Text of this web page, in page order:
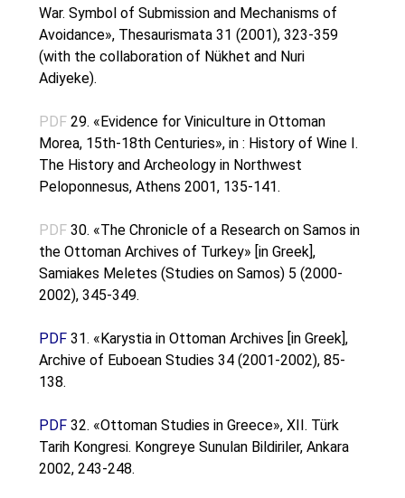
War. Symbol of Submission and Mechanisms of
Avoidance», Thesaurismata 31 (2001), 323-359
(with the collaboration of Nükhet and Nuri
Adiyeke).
PDF 29. «Evidence for Viniculture in Ottoman
Morea, 15th-18th Centuries», in : History of Wine I.
The History and Archeology in Northwest
Peloponnesus, Athens 2001, 135-141.
PDF 30. «The Chronicle of a Research on Samos in
the Ottoman Archives of Turkey» [in Greek],
Samiakes Meletes (Studies on Samos) 5 (2000-
2002), 345-349.
PDF 31. «Karystia in Ottoman Archives [in Greek],
Archive of Euboean Studies 34 (2001-2002), 85-
138.
PDF 32. «Ottoman Studies in Greece», XII. Türk
Tarih Kongresi. Kongreye Sunulan Bildiriler, Ankara
2002, 243-248.